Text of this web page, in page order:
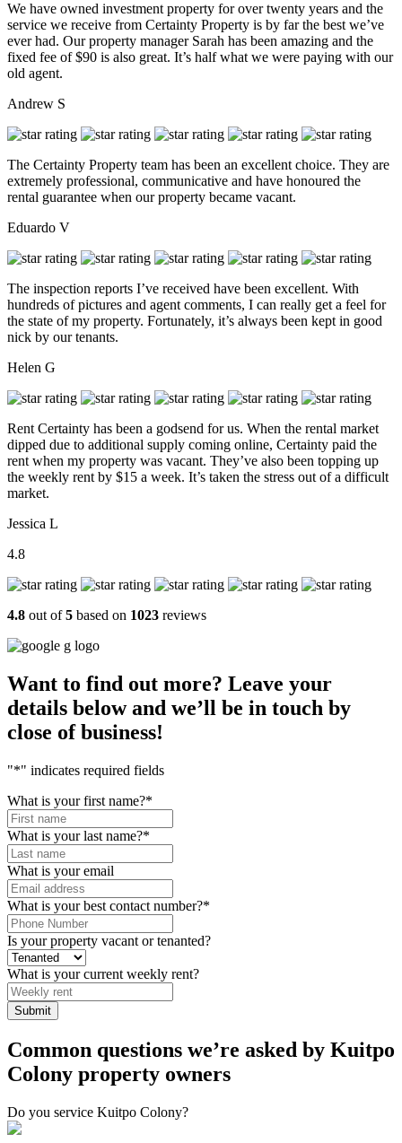
We have owned investment property for over twenty years and the
service we receive from Certainty Property is by far the best we’ve
ever had. Our property manager Sarah has been amazing and the
fixed fee of $90 is also great. It’s half what we were paying with our
old agent.
Andrew S
The Certainty Property team has been an excellent choice. They are
extremely professional, communicative and have honoured the
rental guarantee when our property became vacant.
Eduardo V
The inspection reports I’ve received have been excellent. With
hundreds of pictures and agent comments, I can really get a feel for
the state of my property. Fortunately, it’s always been kept in good
nick by our tenants.
Helen G
Rent Certainty has been a godsend for us. When the rental market
dipped due to additional supply coming online, Certainty paid the
rent when my property was vacant. They’ve also been topping up
the weekly rent by $15 a week. It’s taken the stress out of a difficult
market.
Jessica L
4.8
4.8 out of5 based on 1023 reviews
Want to find out more? Leave your
details below and we’ll be in touch by
close of business!
"*" indicates required fields
What is your first name?*
What is your last name?*
What is your email
What is your best contact number?*
Is your property vacant or tenanted?
What is your current weekly rent?
Submit
Common questions we’re asked by Kuitpo
Colony property owners
Do you service Kuitpo Colony?